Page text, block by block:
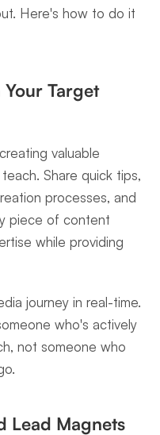
Here's how to do it
Target
valuable
Share quick tips,
processes, and
piece of content
while providing
journey in real-time.
who's actively
not someone who
Lead Magnets